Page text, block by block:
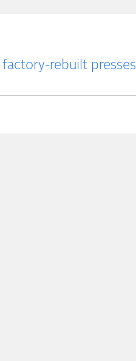
rebuilt presses